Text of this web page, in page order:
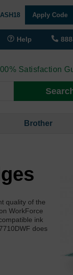
Apply Code
Help
Satisfaction
Brother
quality of the
WorkForce
ink
does